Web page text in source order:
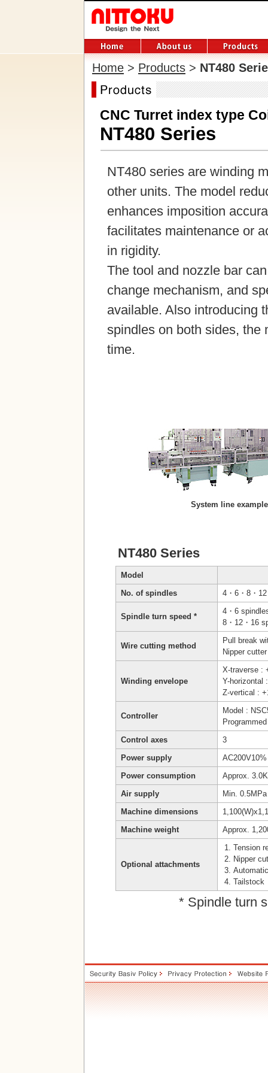
Home > Products > NT480
CNC Turret index type
NT480 Series
NT480 series are winding
other units. The model
enhances imposition
facilitates maintenance or
in rigidity.
The tool and nozzle bar
change mechanism, and
available. Also introducing
spindles on both sides, the
time.
System line example
NT480 Series
Model
No. of spindles
4・6・8・
Spindle turn speed *
4・6
8・12・16
Wire cutting method
Pull break
Nipper
Winding envelope
X-traverse :
Y-horizontal
Z-vertical :
Controller
Model :
Control axes
3
Power supply
Power consumption
Approx.
Air supply
Min. 0.5MPa
Machine dimensions
Machine weight
Approx.
Optional attachments
Tension
Nipper
Tailstock
* Spindle turn